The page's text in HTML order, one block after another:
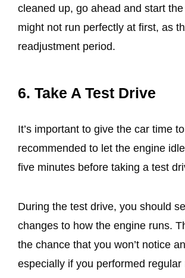
cleaned up, go ahead and start
might not run perfectly at first, as
readjustment period.
6. Take A Test Drive
It’s important to give the car time
recommended to let the engine
five minutes before taking a test
During the test drive, you should
changes to how the engine runs.
the chance that you won’t notice
especially if you performed regular